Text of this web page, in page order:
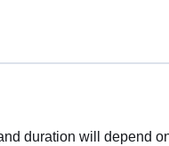
duration will depend